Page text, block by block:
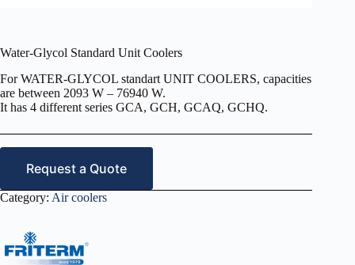
Water-Glycol Standard Unit Coolers
For WATER-GLYCOL standart UNIT COOLERS, capacities
are between 2093 W – 76940 W.
It has 4 different series GCA, GCH, GCAQ, GCHQ.
Request a Quote
Category: Air coolers